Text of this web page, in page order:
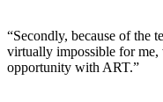
“Secondly, because of the
virtually impossible for me,
opportunity with ART.”